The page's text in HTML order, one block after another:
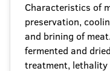
Characteristics of
preservation,
and brining of
fermented and
treatment, lethality